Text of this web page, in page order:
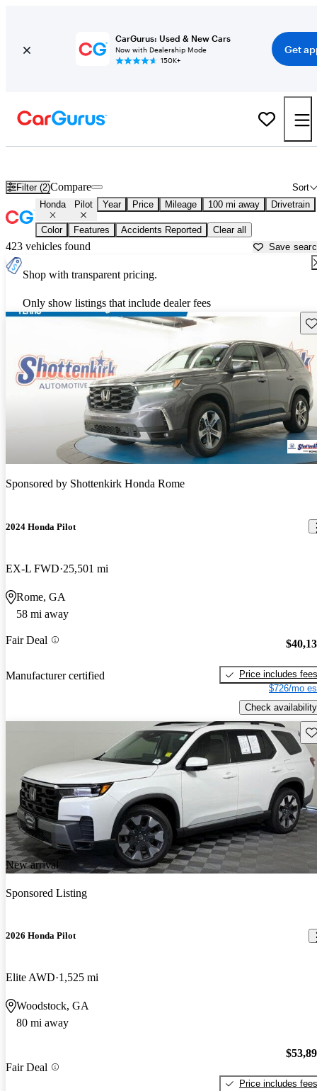
CarGurus: Used & New Cars
Now with Dealership Mode
150K+
Get
Filter (2) Sort
Compare
Honda Pilot Year Price Mileage 100 mi away Drivetrain
Color Features Accidents Reported Clear all
423 vehicles found Save
Shop with transparent pricing.
Only show listings that include dealer fees
Sponsored by Shottenkirk Honda Rome
2024 Honda Pilot
EX-L FWD 25,501 mi
Rome, GA
58 mi away
Fair Deal
Manufacturer certified
Price includes fees
$726/mo
Check availability
New arrival
Sponsored Listing
2026 Honda Pilot
Elite AWD 1,525 mi
Woodstock, GA
80 mi away
Fair Deal
Price includes fees